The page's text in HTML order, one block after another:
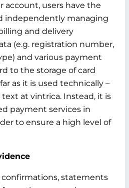
users have the
independently managing
and delivery
(e.g. registration number,
and various payment
to the storage of card
as it is used technically –
at vintrica. Instead, it is
payment services in
to ensure a high level of
confirmations, statements